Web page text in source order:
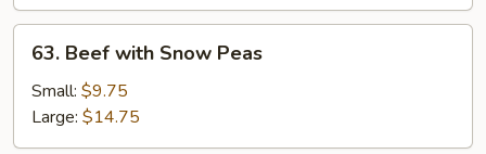
63.
Beef
with
Snow
Peas
63. Beef with Snow Peas
Small: $9.75
Large: $14.75